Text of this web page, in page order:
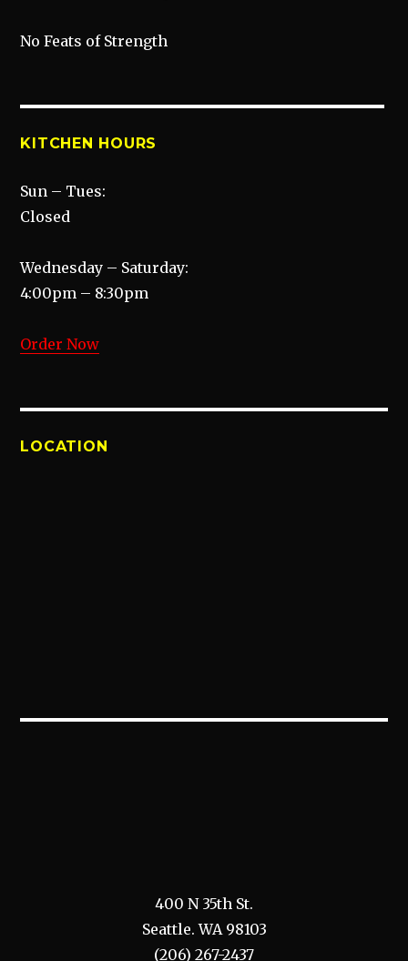
No Feats of Strength
KITCHEN HOURS
Sun – Tues:
Closed
Wednesday – Saturday:
4:00pm – 8:30pm
Order Now
LOCATION
400 N 35th St.
Seattle. WA 98103
(206) 267-2437